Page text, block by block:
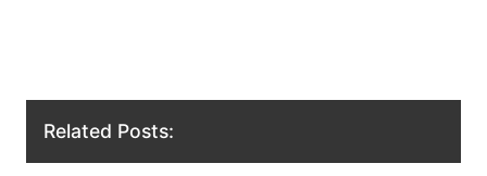
Related Posts: